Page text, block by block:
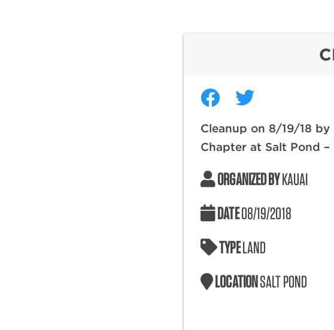
Cleanup on 8/19/18 by
Chapter at Salt Pond –
ORGANIZED BYKAUAI
DATE08/19/2018
TYPELAND
LOCATIONSALT POND